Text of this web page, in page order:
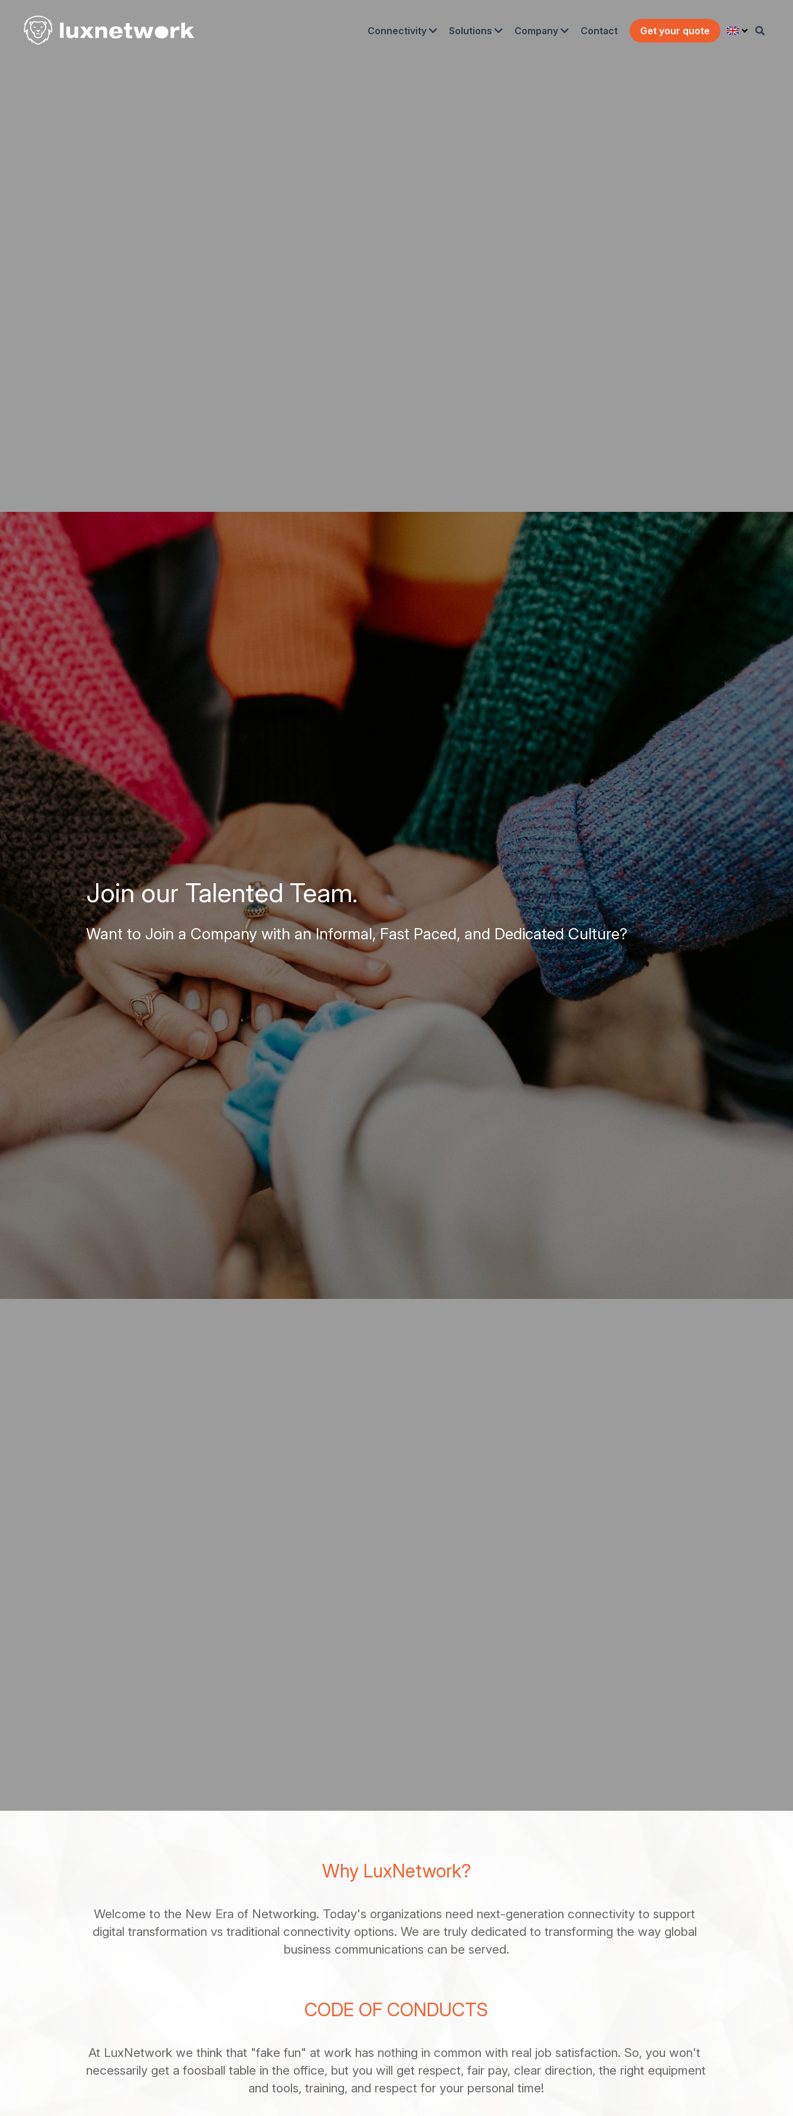
Connectivity Solutions Company Contact Get your quote
Join our Talented Team.
Want to Join a Company with an Informal, Fast Paced, and Dedicated Culture?
Why LuxNetwork?
Welcome to the New Era of Networking. Today's organizations need next-generation connectivity to support
digital transformation vs traditional connectivity options. We are truly dedicated to transforming the way global
business communications can be served.
CODE OF CONDUCTS
At LuxNetwork we think that "fake fun" at work has nothing in common with real job satisfaction. So, you won't
necessarily get a foosball table in the office, but you will get respect, fair pay, clear direction, the right equipment
and tools, training, and respect for your personal time!